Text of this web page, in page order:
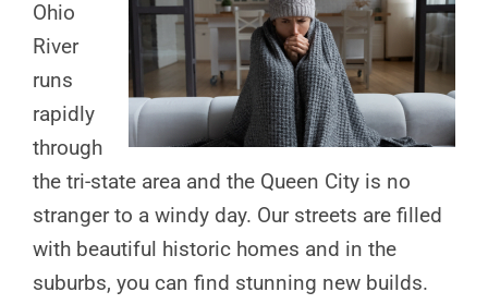
Ohio
River
runs
rapidly
through
the tri-state area and the Queen City is no
stranger to a windy day. Our streets are filled
with beautiful historic homes and in the
suburbs, you can find stunning new builds.